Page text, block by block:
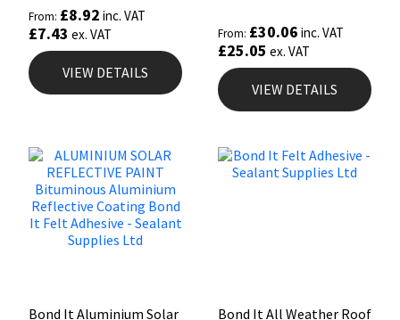
From: £8.92 inc. VAT
£7.43 ex. VAT
VIEW DETAILS
From: £30.06 inc. VAT
£25.05 ex. VAT
VIEW DETAILS
Bond It Aluminium Solar Bond It All Weather Roof